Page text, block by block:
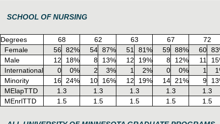
SCHOOL OF NURSING
Degrees 68 62 63 67
72
Female
56 82% 54 87% 51 81% 59 88% 60
Male
12 18% 8 13% 12 19% 8 12% 11
International
0 0% 2 3% 1 2% 0 0% 1
Minority
16 24% 10 16% 12 19% 14 21% 9
MElapTTD
1.3 1.3 1.3 1.3
1.3
MEnrlTTD
1.5 1.5 1.5 1.5 1.5